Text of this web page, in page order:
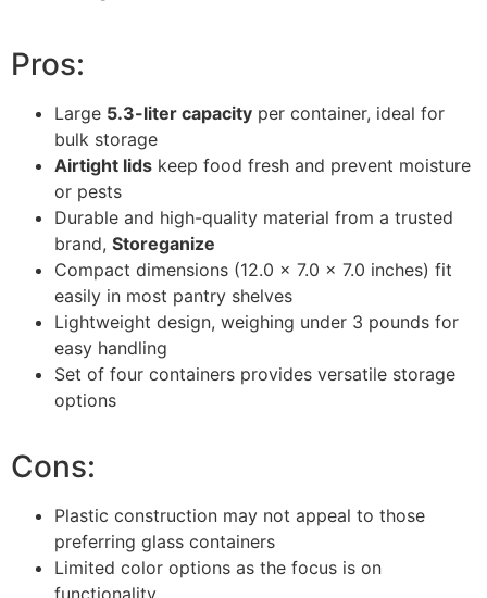
Pros:
Large 5.3-liter capacity per container, ideal for
bulk storage
Airtight lids keep food fresh and prevent moisture
or pests
Durable and high-quality material from a trusted
brand, Storeganize
Compact dimensions (12.0 x 7.0 x 7.0 inches) fit
easily in most pantry shelves
Lightweight design, weighing under 3 pounds for
easy handling
Set of four containers provides versatile storage
options
Cons:
Plastic construction may not appeal to those
preferring glass containers
Limited color options as the focus is on
functionality